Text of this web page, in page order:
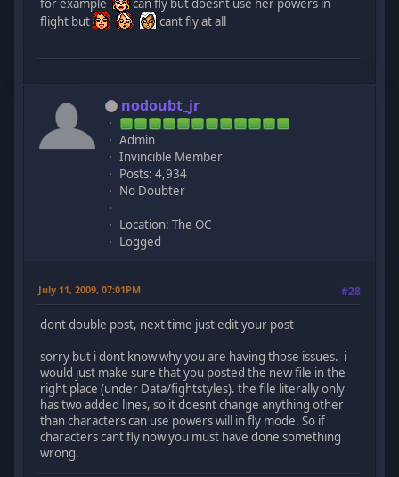
for example
can fly but doesnt use her powers in
flight but
cant fly at all
nodoubt_jr
Admin
Invincible Member
Posts: 4,934
No Doubter
Location: The OC
Logged
July 11, 2009, 07:01PM #28
dont double post, next time just edit your post
sorry but i dont know why you are having those issues. i
would just make sure that you posted the new file in the
right place (under Data/fightstyles). the file literally only
has two added lines, so it doesnt change anything other
than characters can use powers will in fly mode. So if
characters cant fly now you must have done something
wrong.